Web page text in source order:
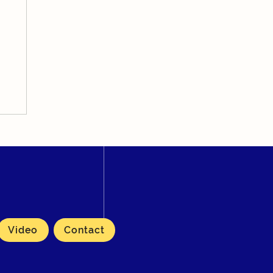
Video Contact